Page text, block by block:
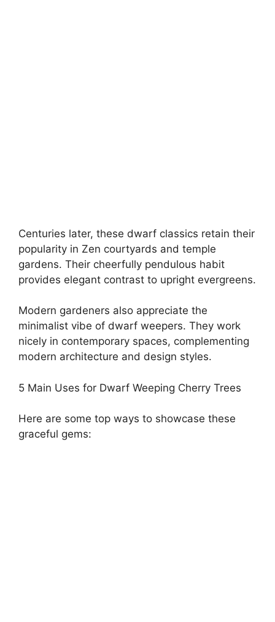
Centuries later, these dwarf classics retain their
popularity in Zen courtyards and temple
gardens. Their cheerfully pendulous habit
provides elegant contrast to upright evergreens.
Modern gardeners also appreciate the
minimalist vibe of dwarf weepers. They work
nicely in contemporary spaces, complementing
modern architecture and design styles.
5 Main Uses for Dwarf Weeping Cherry Trees
Here are some top ways to showcase these
graceful gems: